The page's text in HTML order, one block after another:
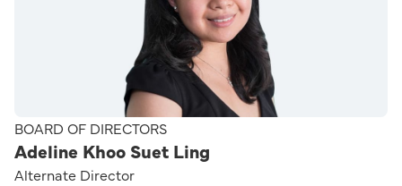
BOARD OF DIRECTORS
Adeline Khoo Suet Ling
Alternate Director